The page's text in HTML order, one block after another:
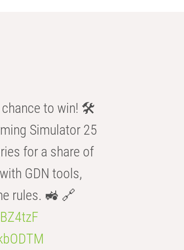
chance to win! 🛠️
Simulator 25
for a share of
GDN tools,
rules. 🚜 🔗